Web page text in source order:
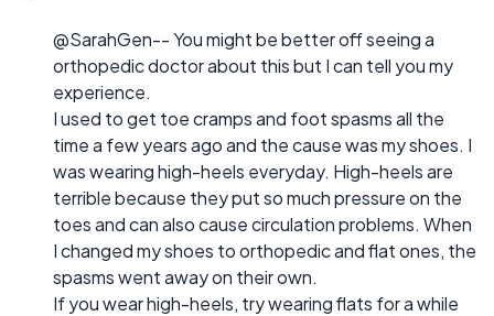
@SarahGen-- You might be better off seeing a
orthopedic doctor about this but I can tell you my
experience.
I used to get toe cramps and foot spasms all the
time a few years ago and the cause was my shoes. I
was wearing high-heels everyday. High-heels are
terrible because they put so much pressure on the
toes and can also cause circulation problems. When
I changed my shoes to orthopedic and flat ones, the
spasms went away on their own.
If you wear high-heels, try wearing flats for a while